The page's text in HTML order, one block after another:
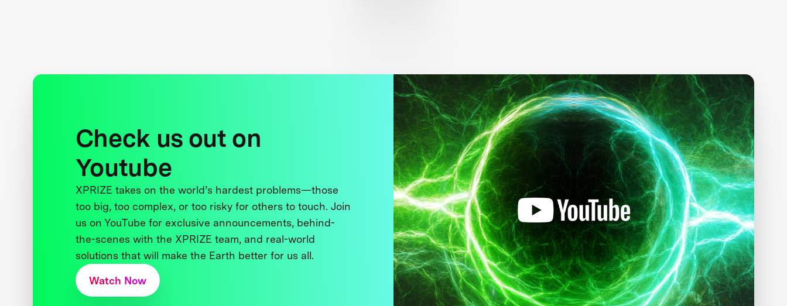
Check us out on
Youtube
XPRIZE takes on the world’s hardest problems—those
too big, too complex, or too risky for others to touch. Join
us on YouTube for exclusive announcements, behind-
the-scenes with the XPRIZE team, and real-world
solutions that will make the Earth better for us all.
Watch Now